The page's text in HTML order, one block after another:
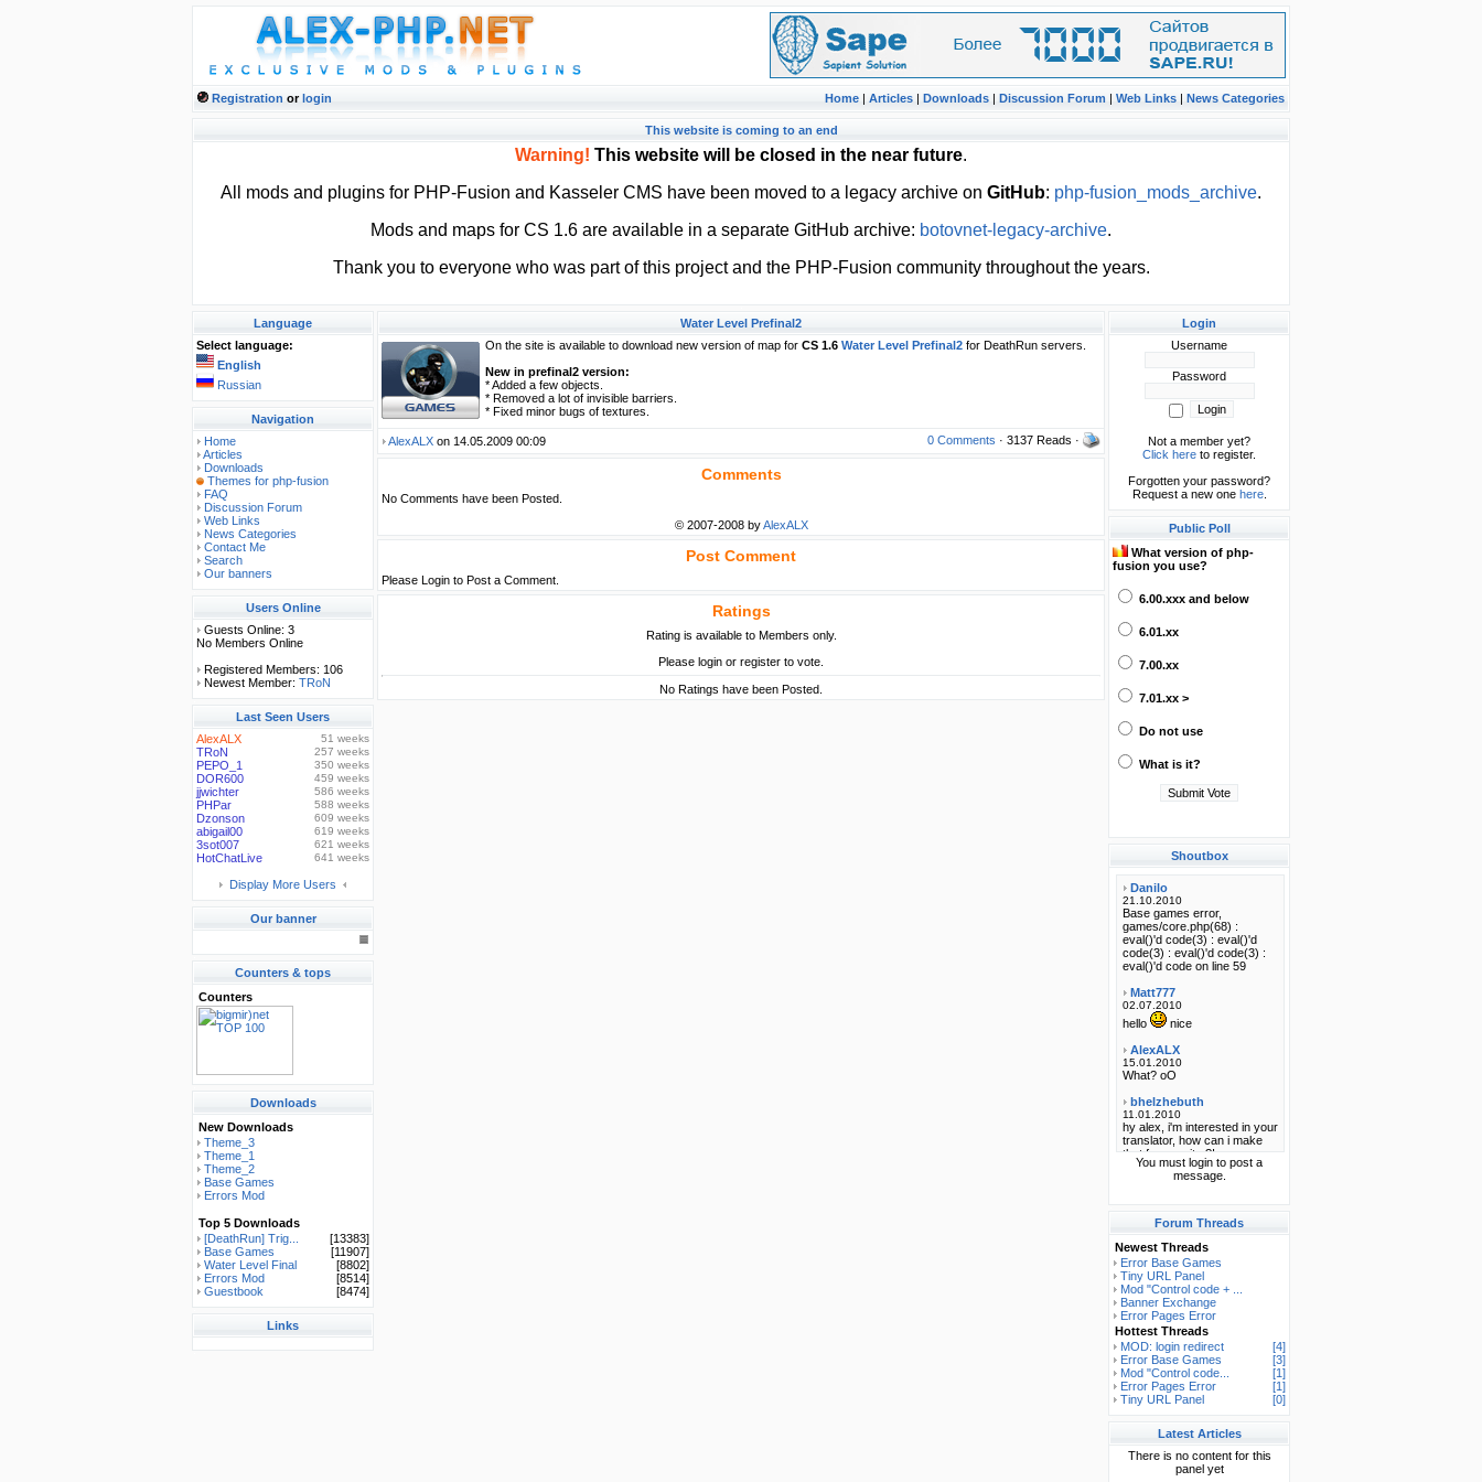
Registration orlogin Home | Articles | Downloads | Discussion Forum | Web Links | News Categories
This website is coming to an end
Warning! This website will be closed in the near future.
All mods and plugins for PHP-Fusion and Kasseler CMS have been moved to a legacy archive on GitHub: php-fusion_mods_archive.
Mods and maps for CS 1.6 are available in a separate GitHub archive: botovnet-legacy-archive.
Thank you to everyone who was part of this project and the PHP-Fusion community throughout the years.
Language
Select language:
English
Russian
Navigation
Home
Articles
Downloads
Themes for php-fusion
FAQ
Discussion Forum
Web Links
News Categories
Contact Me
Search
Our banners
Users Online
Guests Online: 3
No Members Online
Registered Members: 106
Newest Member: TRoN
Last Seen Users
AlexALX
51 weeks
TRoN 257 weeks
PEPO_1 350 weeks
DOR600 459 weeks
jjwichter 586 weeks
PHPar 588 weeks
Dzonson 609 weeks
abigail00 619 weeks
3sot007 621 weeks
HotChatLive 641 weeks
Display More Users
Our banner
Counters & tops
Counters
Downloads
New Downloads
Theme_3
Theme_1
Theme_2
Base Games
Errors Mod
Top 5 Downloads
[DeathRun] Trig...
[13383]
Base Games
[11907]
Water Level Final
[8802]
Errors Mod
[8514]
Guestbook
[8474]
Links
Water Level Prefinal2
On the site is available to download new version of map for CS 1.6 Water Level Prefinal2 for DeathRun servers.
New in prefinal2 version:
* Added a few objects.
* Removed a lot of invisible barriers.
* Fixed minor bugs of textures.
AlexALX on 14.05.2009 00:09 0 Comments · 3137 Reads ·
Comments
No Comments have been Posted.
© 2007-2008 byAlexALX
Post Comment
Please Login to Post a Comment.
Ratings
Rating is available to Members only.
Please login or register to vote.
No Ratings have been Posted.
Login
Username
Password
Not a member yet?
Click here to register.
Forgotten your password?
Request a new one here.
Public Poll
What version of php-
fusion you use?
6.00.xxx and below
6.01.xx
7.00.xx
7.01.xx >
Do not use
What is it?
Shoutbox
You must login to post a
message.
Forum Threads
Newest Threads
Error Base Games
Tiny URL Panel
Mod "Control code + ...
Banner Exchange
Error Pages Error
Hottest Threads
MOD: login redirect
[4]
Error Base Games
[3]
Mod "Control code...
[1]
Error Pages Error
[1]
Tiny URL Panel
[0]
Latest Articles
There is no content for this
panel yet